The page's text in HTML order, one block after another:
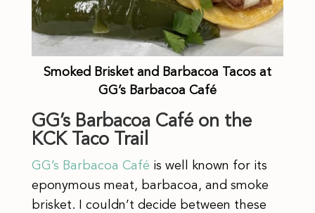
Smoked Brisket and Barbacoa Tacos at
GG’s Barbacoa Café
GG’s Barbacoa Café on the
KCK Taco Trail
GG’s Barbacoa Café is well known for its
eponymous meat, barbacoa, and smoke
brisket. I couldn’t decide between these